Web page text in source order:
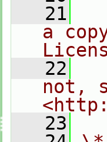
   21
a
   22
not,
   23